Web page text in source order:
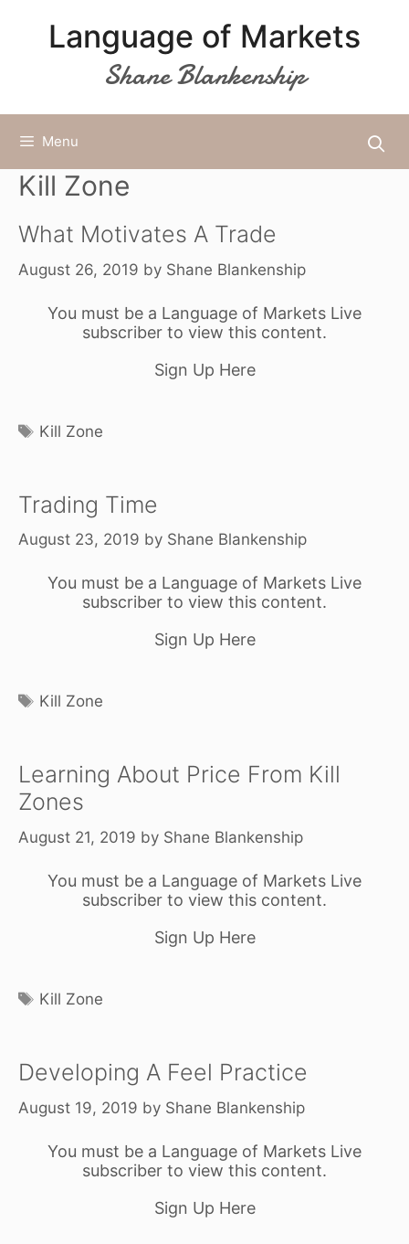
Language of Markets
Shane Blankenship
Menu
Kill Zone
What Motivates A Trade
August 26, 2019 by Shane Blankenship
You must be a Language of Markets Live
subscriber to view this content.
Sign Up Here
Tags
Kill Zone
Trading Time
August 23, 2019 by Shane Blankenship
You must be a Language of Markets Live
subscriber to view this content.
Sign Up Here
Tags
Kill Zone
Learning About Price From Kill
Zones
August 21, 2019 by Shane Blankenship
You must be a Language of Markets Live
subscriber to view this content.
Sign Up Here
Tags
Kill Zone
Developing A Feel Practice
August 19, 2019 by Shane Blankenship
You must be a Language of Markets Live
subscriber to view this content.
Sign Up Here